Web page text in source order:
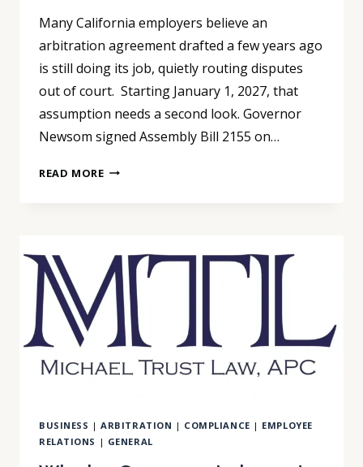
Many California employers believe an
arbitration agreement drafted a few years ago
is still doing its job, quietly routing disputes
out of court. Starting January 1, 2027, that
assumption needs a second look. Governor
Newsom signed Assembly Bill 2155 on…
READ MOREAB
ENFORCEABILITY
GAP
BUSINESS |ARBITRATION | COMPLIANCE | EMPLOYEE
RELATIONS | GENERAL